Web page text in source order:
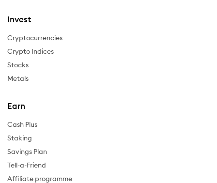
Invest
Cryptocurrencies
Crypto Indices
Stocks
Metals
Earn
Cash Plus
Staking
Savings Plan
Tell-a-Friend
Affiliate programme